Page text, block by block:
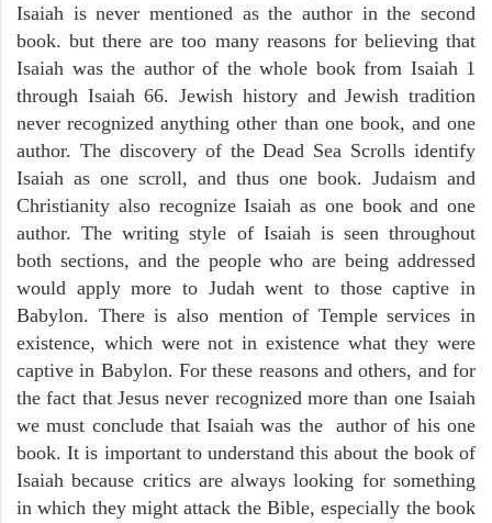
Isaiah is never mentioned as the author in the second
book. but there are too many reasons for believing that
Isaiah was the author of the whole book from Isaiah 1
through Isaiah 66. Jewish history and Jewish tradition
never recognized anything other than one book, and one
author. The discovery of the Dead Sea Scrolls identify
Isaiah as one scroll, and thus one book. Judaism and
Christianity also recognize Isaiah as one book and one
author. The writing style of Isaiah is seen throughout
both sections, and the people who are being addressed
would apply more to Judah went to those captive in
Babylon. There is also mention of Temple services in
existence, which were not in existence what they were
captive in Babylon. For these reasons and others, and for
the fact that Jesus never recognized more than one Isaiah
we must conclude that Isaiah was the author of his one
book. It is important to understand this about the book of
Isaiah because critics are always looking for something
in which they might attack the Bible, especially the book